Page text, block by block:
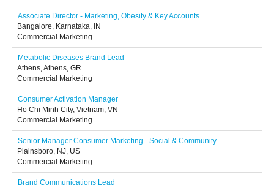
Associate Director - Marketing, Obesity & Key Accounts
Bangalore, Karnataka, IN
Commercial Marketing
Metabolic Diseases Brand Lead
Athens, Athens, GR
Commercial Marketing
Consumer Activation Manager
Ho Chi Minh City, Vietnam, VN
Commercial Marketing
Senior Manager Consumer Marketing - Social & Community
Plainsboro, NJ, US
Commercial Marketing
Brand Communications Lead